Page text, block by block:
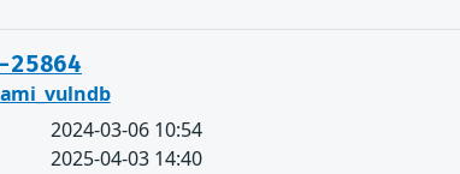
2024-03-06 10:54
2025-04-03 14:40